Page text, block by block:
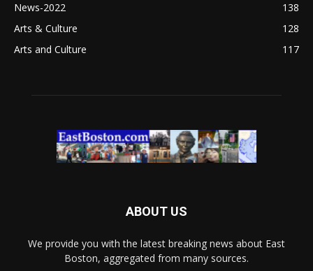
News-2022
138
Arts & Culture
128
Arts and Culture
117
ABOUT US
We provide you with the latest breaking news about East
Boston, aggregated from many sources.